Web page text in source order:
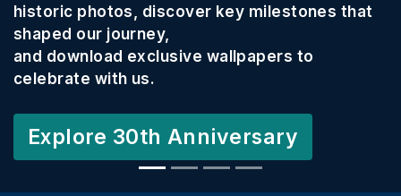
historic photos, discover key milestones that
shaped our journey,
and download exclusive wallpapers to
celebrate with us.
Explore 30th Anniversary